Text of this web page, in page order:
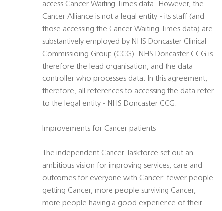
access Cancer Waiting Times data. However, the
Cancer Alliance is not a legal entity - its staff (and
those accessing the Cancer Waiting Times data) are
substantively employed by NHS Doncaster Clinical
Commissioing Group (CCG). NHS Doncaster CCG is
therefore the lead organisation, and the data
controller who processes data. In this agreement,
therefore, all references to accessing the data refer
to the legal entity - NHS Doncaster CCG.
Improvements for Cancer patients
The independent Cancer Taskforce set out an
ambitious vision for improving services, care and
outcomes for everyone with Cancer: fewer people
getting Cancer, more people surviving Cancer,
more people having a good experience of their